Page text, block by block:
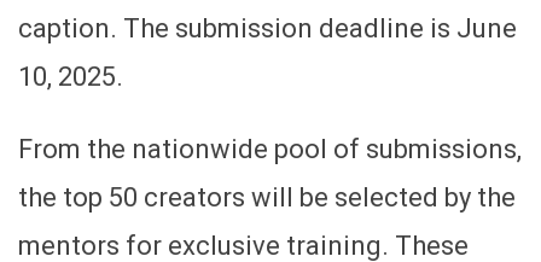
caption. The submission deadline is June
10, 2025.
From the nationwide pool of submissions,
the top 50 creators will be selected by the
mentors for exclusive training. These